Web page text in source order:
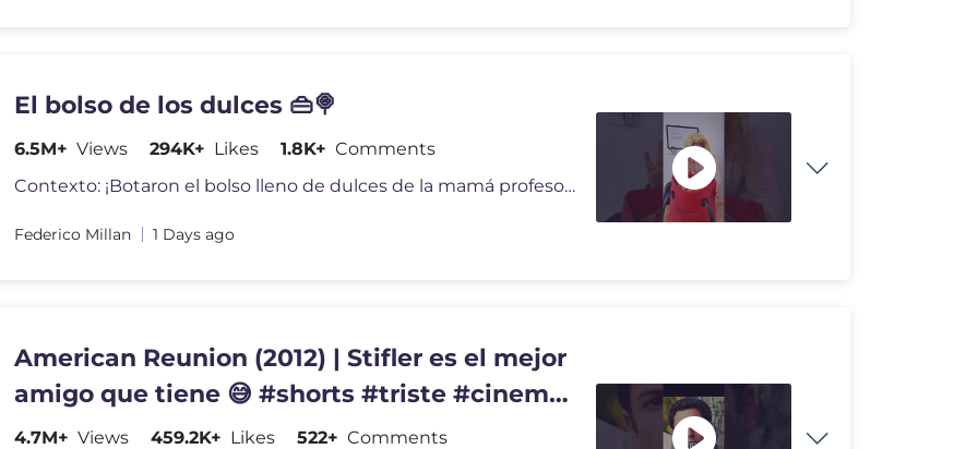
El bolso de los dulces 👜🍭
6.5M+ Views 294K+ Likes 1.8K+ Comments
Contexto: ¡Botaron el bolso lleno de dulces de la mamá profesora de
Federico Millan 1 Days ago
American Reunion (2012) | Stifler es el mejor
amigo que tiene 😅 #shorts #triste #cinema
#pelicula
4.7M+ Views 459.2K+ Likes 522+ Comments